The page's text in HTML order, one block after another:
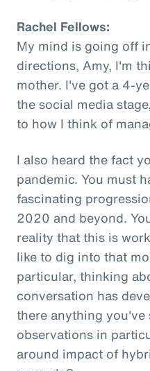
Rachel Fellows:
My mind is going off
directions, Amy, I'm
mother. I've got a 4-
the social media
to how I think of
I also heard the fact
pandemic. You must
fascinating
2020 and beyond.
reality that this is
like to dig into that
particular, thinking
conversation has
there anything you've
observations in
around impact of